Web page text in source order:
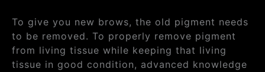
To give you new brows, the old pigment needs
to be removed. To properly remove pigment
from living tissue while keeping that living
tissue in good condition, advanced knowledge